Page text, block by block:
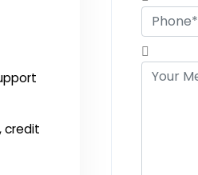
credit